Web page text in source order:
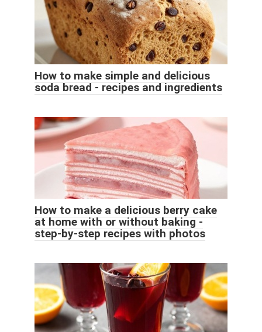
How to make simple and delicious
soda bread - recipes and ingredients
How to make a delicious berry cake
at home with or without baking -
step-by-step recipes with photos